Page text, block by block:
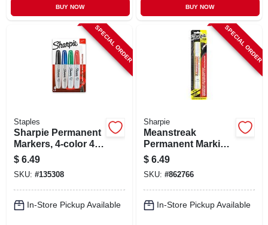
BUY NOW BUY NOW
SPECIAL ORDER
Staples
Sharpie Permanent
Markers, 4-color 4-
pk.
$ 6.49
SKU: #135308
In-Store Pickup Available
SPECIAL ORDER
Sharpie
Meanstreak
Permanent Marking
Stick, White
$ 6.49
SKU: #862766
In-Store Pickup Available